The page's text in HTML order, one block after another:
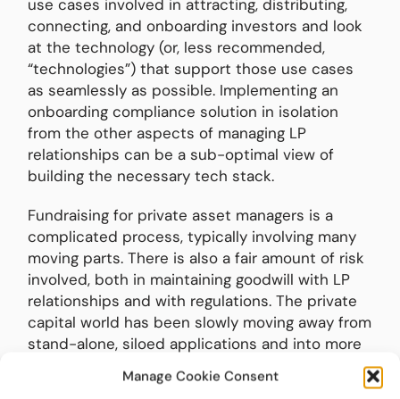
Manage Cookie Consent
use cases involved in attracting, distributing,
connecting, and onboarding investors and look
at the technology (or, less recommended,
“technologies”) that support those use cases
as seamlessly as possible. Implementing an
onboarding compliance solution in isolation
from the other aspects of managing LP
relationships can be a sub-optimal view of
building the necessary tech stack.
Fundraising for private asset managers is a
complicated process, typically involving many
moving parts. There is also a fair amount of risk
involved, both in maintaining goodwill with LP
relationships and with regulations. The private
capital world has been slowly moving away from
stand-alone, siloed applications and into more
Fundraising and investor onboarding technology